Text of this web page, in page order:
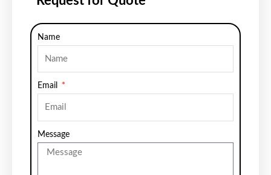
Name
Email
Message